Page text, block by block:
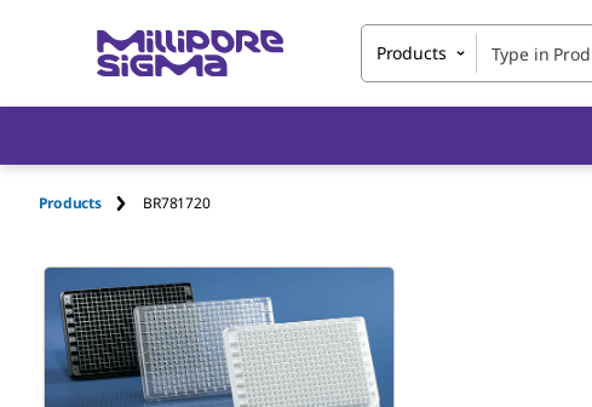
Products
Products BR781720